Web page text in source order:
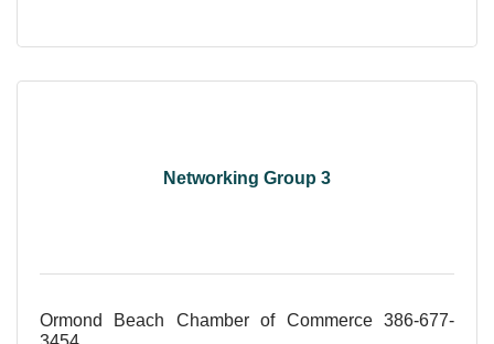
Networking Group 3
Ormond Beach Chamber of Commerce 386-677-